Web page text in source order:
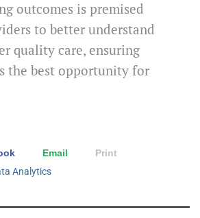
outcomes is premised
to better understand
quality care, ensuring
the best opportunity for
Email
Print
Analytics